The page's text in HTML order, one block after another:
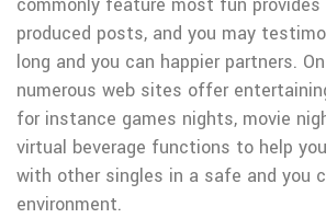
produced posts, and you may
long and you can happier partners.
numerous web sites offer
for instance games nights, movie
virtual beverage functions to help
with other singles in a safe and you
environment.